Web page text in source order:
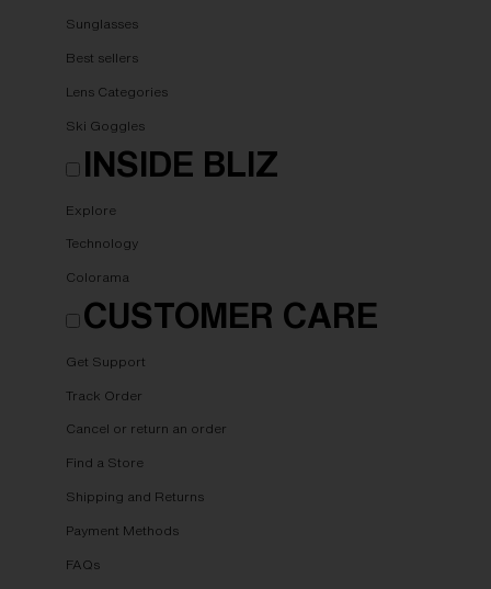
Sunglasses
Best sellers
Lens Categories
Ski Goggles
INSIDE BLIZ
Explore
Technology
Colorama
CUSTOMER CARE
Get Support
Track Order
Cancel or return an order
Find a Store
Shipping and Returns
Payment Methods
FAQs